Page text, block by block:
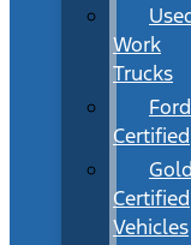
Work
Trucks
Ford
Certified
Gold
Certified
Vehicles